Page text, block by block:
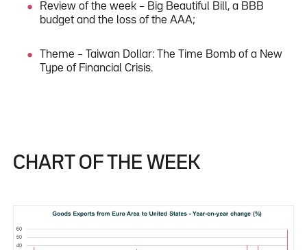
Review of the week – Big Beautiful Bill, a BBB
budget and the loss of the AAA;
Theme – Taiwan Dollar: The Time Bomb of a New
Type of Financial Crisis.
CHART OF THE WEEK